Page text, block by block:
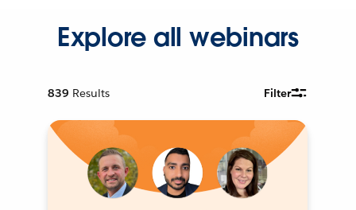
Explore all webinars
839 Results Filter